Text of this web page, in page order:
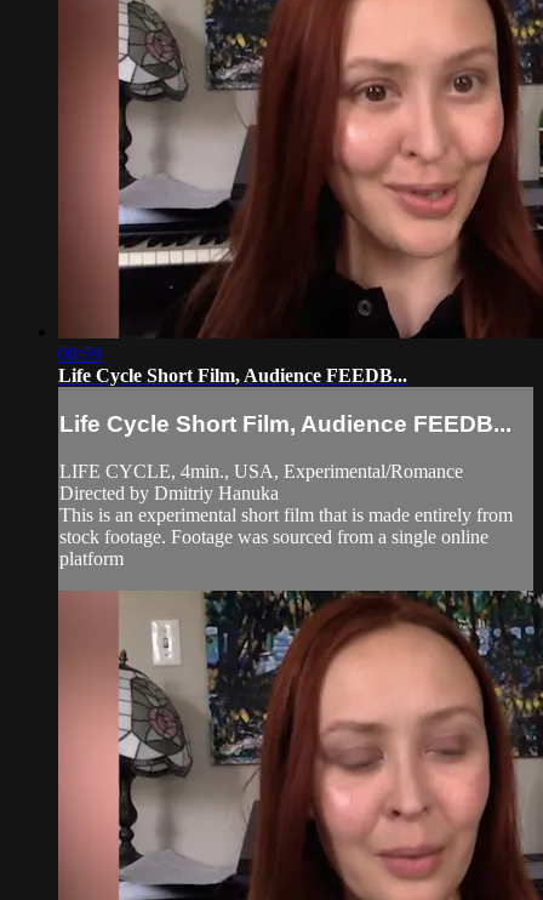
08:59
Life Cycle Short Film, Audience FEEDB...
Life Cycle Short Film, Audience FEEDB...
LIFE CYCLE, 4min., USA, Experimental/Romance
Directed by Dmitriy Hanuka
This is an experimental short film that is made entirely from
stock footage. Footage was sourced from a single online
platform